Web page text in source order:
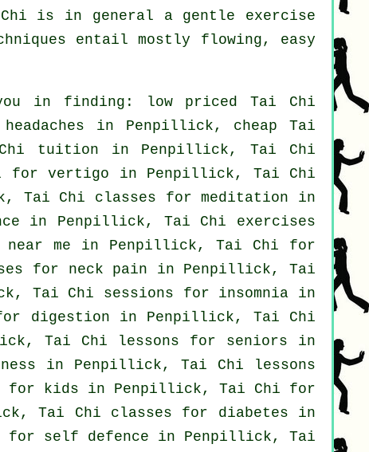
is in general a gentle exercise
entail mostly flowing, easy
you in finding: low pricedTai Chi
headaches in Penpillick, cheapTai
tuition in Penpillick, Tai Chi
for vertigo in Penpillick, Tai Chi
Tai Chi classes for meditation in
in Penpillick, Tai Chi exercises
me in Penpillick, Tai Chi for
for neck pain in Penpillick, Tai
Tai Chi sessions for insomnia in
digestion in Penpillick, Tai Chi
Tai Chi lessons for seniors in
in Penpillick, Tai Chi lessons
for kids in Penpillick, Tai Chi for
Tai Chi classes for diabetes in
for self defence in Penpillick, Tai